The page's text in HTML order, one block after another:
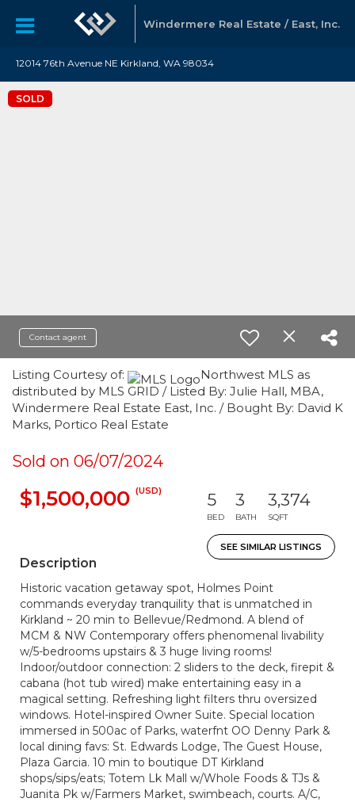
Windermere Real Estate / East, Inc.
12014 76th Avenue NE Kirkland, WA 98034
SOLD
Contact agent
Listing Courtesy of:
Northwest MLS as
distributed by MLS GRID / Listed By: Julie Hall, MBA,
Windermere Real Estate East, Inc. / Bought By: David K
Marks, Portico Real Estate
Sold on 06/07/2024
$1,500,000 (USD) 5
BED
3
BATH
3,374
SQFT
SEE SIMILAR LISTINGS
Description
Historic vacation getaway spot, Holmes Point
commands everyday tranquility that is unmatched in
Kirkland ~ 20 min to Bellevue/Redmond. A blend of
MCM & NW Contemporary offers phenomenal livability
w/5-bedrooms upstairs & 3 huge living rooms!
Indoor/outdoor connection: 2 sliders to the deck, firepit &
cabana (hot tub wired) make entertaining easy in a
magical setting. Refreshing light filters thru oversized
windows. Hotel-inspired Owner Suite. Special location
immersed in 500ac of Parks, waterfnt OO Denny Park &
local dining favs: St. Edwards Lodge, The Guest House,
Plaza Garcia. 10 min to boutique DT Kirkland
shops/sips/eats; Totem Lk Mall w/Whole Foods & TJs &
Juanita Pk w/Farmers Market, swimbeach, courts. A/C,